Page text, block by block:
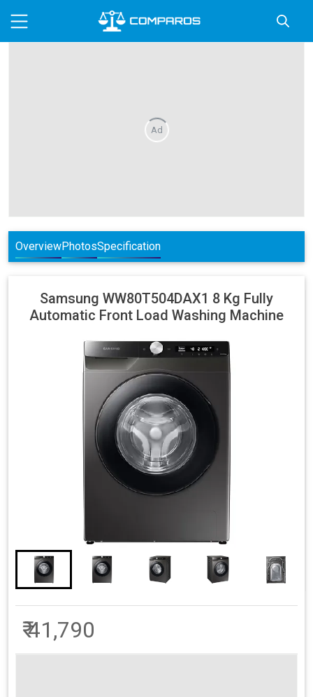
Ad
OverviewPhotosSpecification
Samsung WW80T504DAX1 8 Kg Fully
Automatic Front Load Washing Machine
₹41,790